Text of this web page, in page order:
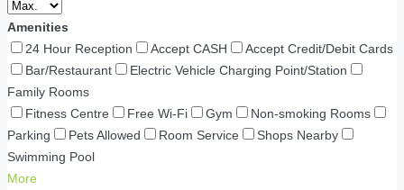
Amenities
24 Hour Reception
Accept CASH
Accept Credit/Debit Cards
Bar/Restaurant
Electric Vehicle Charging Point/Station
Family Rooms
Fitness Centre
Free Wi-Fi Gym
Non-smoking Rooms
Parking
Pets Allowed Room Service
Shops Nearby
Swimming Pool
More